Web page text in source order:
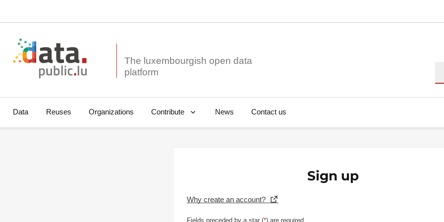
The luxembourgish open data
Data Reuses Organizations Contribute News Contact us
Sign up
Why create an account?
Fields preceded by a star (*) are required.